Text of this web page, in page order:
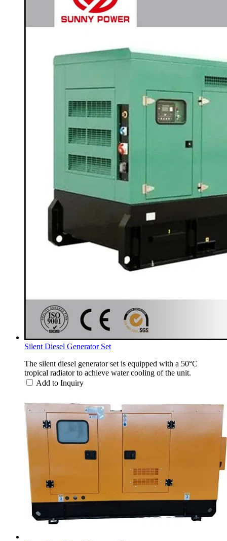
Silent Diesel Generator Set
The silent diesel generator set is equipped with a 50°C
tropical radiator to achieve water cooling of the unit.
Add to Inquiry